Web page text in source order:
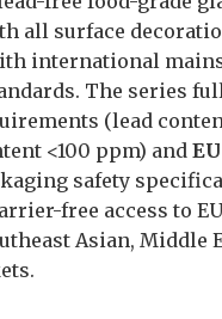
all surface
international
The series
(lead
<100 ppm) and
safety
free access to
Asian, Middle